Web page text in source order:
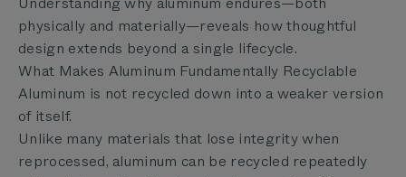
physically and materially—reveals how thoughtful
design extends beyond a single lifecycle.
What Makes Aluminum Fundamentally Recyclable
Aluminum is not recycled down into a weaker version
of itself.
Unlike many materials that lose integrity when
reprocessed, aluminum can be recycled repeatedly